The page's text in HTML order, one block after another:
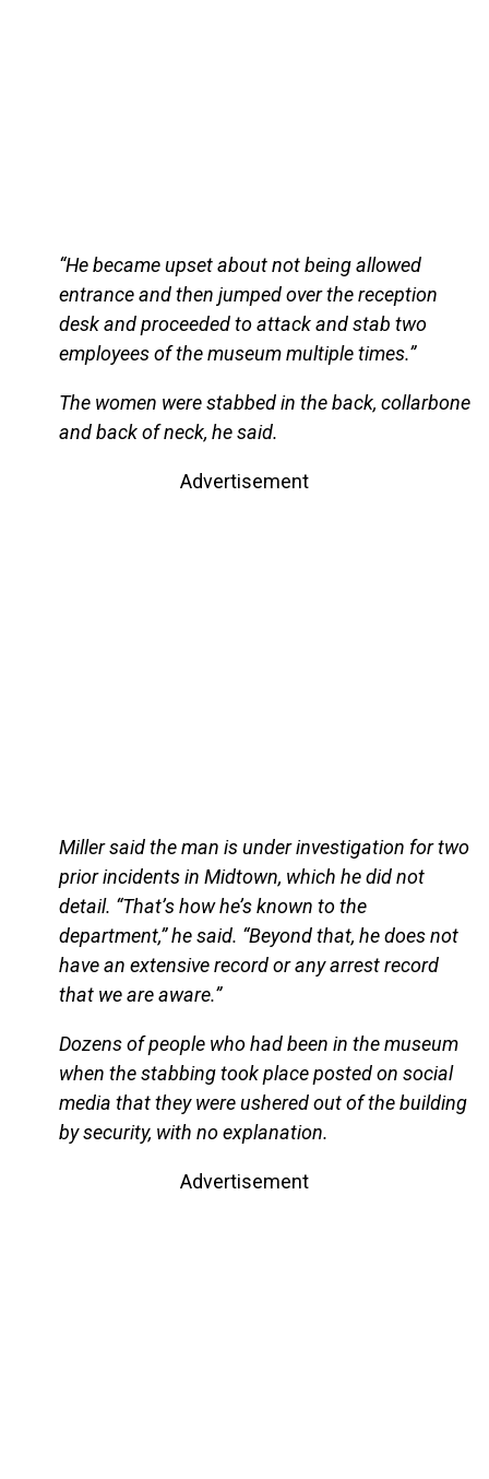
“He became upset about not being allowed
entrance and then jumped over the reception
desk and proceeded to attack and stab two
employees of the museum multiple times.”
The women were stabbed in the back, collarbone
and back of neck, he said.
Advertisement
Miller said the man is under investigation for two
prior incidents in Midtown, which he did not
detail. “That’s how he’s known to the
department,” he said. “Beyond that, he does not
have an extensive record or any arrest record
that we are aware.”
Dozens of people who had been in the museum
when the stabbing took place posted on social
media that they were ushered out of the building
by security, with no explanation.
Advertisement